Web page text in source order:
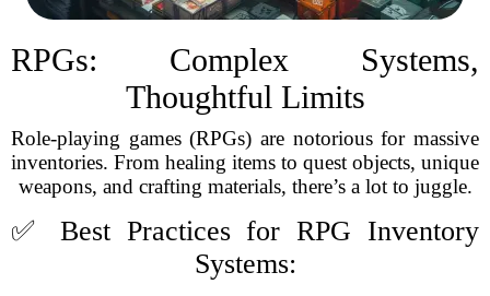
RPGs: Complex Systems,
Thoughtful Limits
Role-playing games (RPGs) are notorious for massive
inventories. From healing items to quest objects, unique
weapons, and crafting materials, there’s a lot to juggle.
✅ Best Practices for RPG Inventory
Systems: